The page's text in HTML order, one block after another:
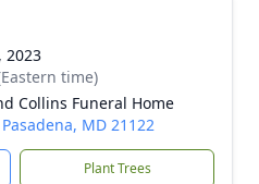
2023
time)
Collins Funeral Home
MD 21122
Plant Trees